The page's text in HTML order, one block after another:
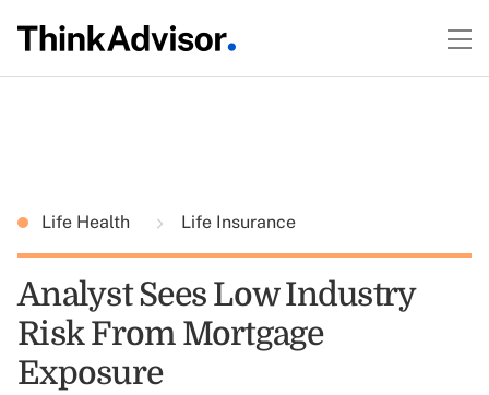
Life Health Life Insurance
Analyst Sees Low Industry
Risk From Mortgage
Exposure